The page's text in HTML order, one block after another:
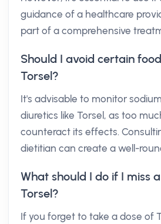
guidance of a healthcare
part of a comprehensive
Should I avoid certain
Torsel?
It's advisable to monitor
diuretics like Torsel, as too
counteract its effects.
dietitian can create a well-
What should I do if I miss
Torsel?
If you forget to take a dose of